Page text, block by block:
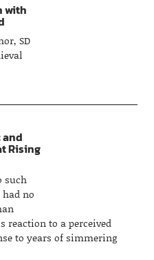
with
SD
and
Rising
such
no
reaction to a perceived
to years of simmering